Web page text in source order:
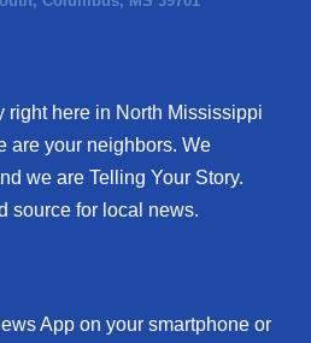
right here in North Mississippi
are your neighbors. We
we are Telling Your Story.
source for local news.
App on your smartphone or